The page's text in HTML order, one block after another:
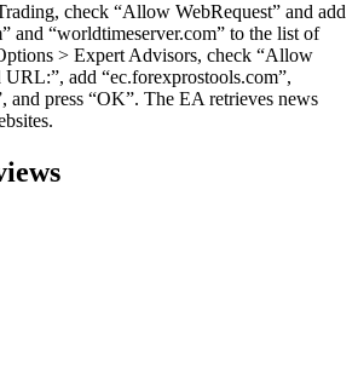
check “Allow WebRequest” and add
and “worldtimeserver.com” to the list of
> Expert Advisors, check “Allow
URL:”, add “ec.forexprostools.com”,
and press “OK”. The EA retrieves news